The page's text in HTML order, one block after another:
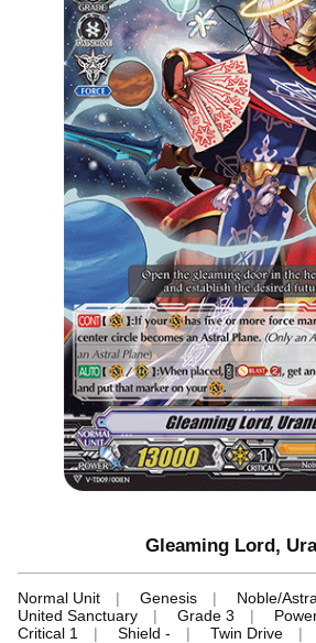
Gleaming Lord,
Normal Unit Genesis
Noble/
United Sanctuary
Grade 3
Critical 1
Shield - Twin Drive